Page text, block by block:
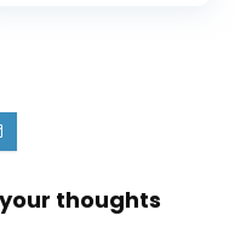
thoughts